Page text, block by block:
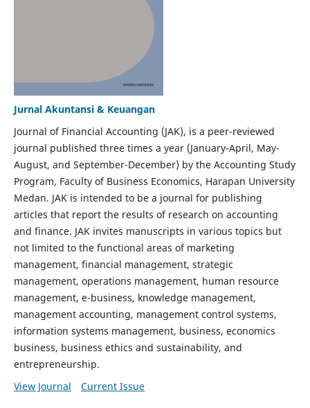
Jurnal Akuntansi & Keuangan
Journal of Financial Accounting (JAK), is a peer-reviewed
journal published three times a year (January-April, May-
August, and September-December) by the Accounting Study
Program, Faculty of Business Economics, Harapan University
Medan. JAK is intended to be a journal for publishing
articles that report the results of research on accounting
and finance. JAK invites manuscripts in various topics but
not limited to the functional areas of marketing
management, financial management, strategic
management, operations management, human resource
management, e-business, knowledge management,
management accounting, management control systems,
information systems management, business, economics
business, business ethics and sustainability, and
entrepreneurship.
View Journal
Current Issue